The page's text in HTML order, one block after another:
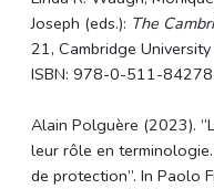
Joseph (eds.): The
21, Cambridge
ISBN: 978-0-511-
Alain Polguère (2023).
leur rôle en terminologie.
de protection”. In Paolo